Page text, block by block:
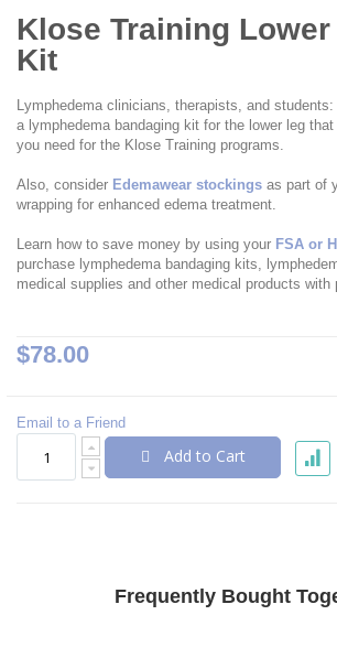
to
the
beginning
the
images
gallery
Klose Training Lower
Kit
Lymphedema clinicians, therapists, and
a lymphedema bandaging kit for the lower leg
you need for the Klose Training programs.
Also, consider Edemawear stockings as part of
wrapping for enhanced edema treatment.
Learn how to save money by using your FSA or
purchase lymphedema bandaging kits,
medical supplies and other medical products with
$78.00
Email to a Friend
Add to Cart
Frequently Bought